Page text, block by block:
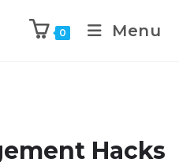
0 Menu
Hacks